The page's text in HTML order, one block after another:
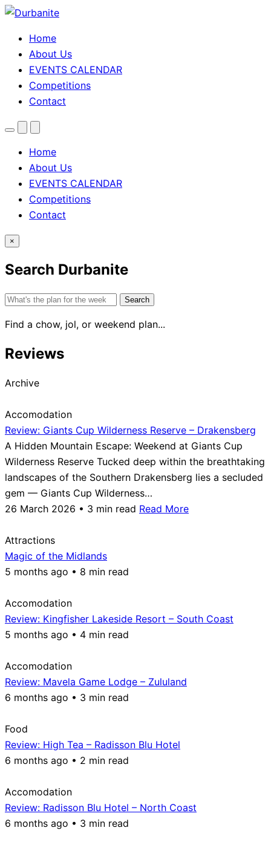
Home
About Us
EVENTS CALENDAR
Competitions
Contact
MenuSearchTheme
Home
About Us
EVENTS CALENDAR
Competitions
Contact
×
Search Durbanite
Search
Find a chow, jol, or weekend plan...
Reviews
Archive
Accomodation
Review: Giants Cup Wilderness Reserve – Drakensberg
A Hidden Mountain Escape: Weekend at Giants Cup
Wilderness Reserve Tucked deep within the breathtaking
landscapes of the Southern Drakensberg lies a secluded
gem — Giants Cup Wilderness…
26 March 2026 • 3 min read Read More
Attractions
Magic of the Midlands
5 months ago • 8 min read
Accomodation
Review: Kingfisher Lakeside Resort – South Coast
5 months ago • 4 min read
Accomodation
Review: Mavela Game Lodge – Zululand
6 months ago • 3 min read
Food
Review: High Tea – Radisson Blu Hotel
6 months ago • 2 min read
Accomodation
Review: Radisson Blu Hotel – North Coast
6 months ago • 3 min read